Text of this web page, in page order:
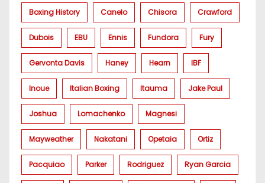
Boxing History Canelo Chisora Crawford
Dubois EBU Ennis Fundora Fury
Gervonta Davis Haney Hearn IBF
Inoue Italian Boxing Itauma Jake Paul
Joshua Lomachenko Magnesi
Mayweather Nakatani Opetaia Ortiz
Pacquiao Parker Rodriguez Ryan Garcia